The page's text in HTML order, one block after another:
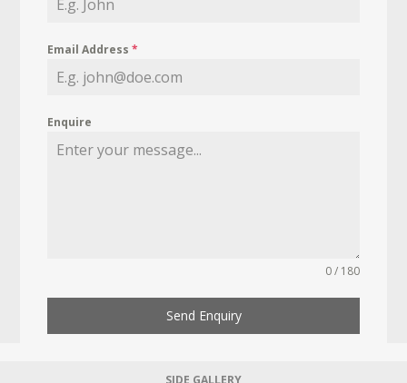
Email Address*
Enquire
0 / 180
Send Enquiry
SIDE GALLERY